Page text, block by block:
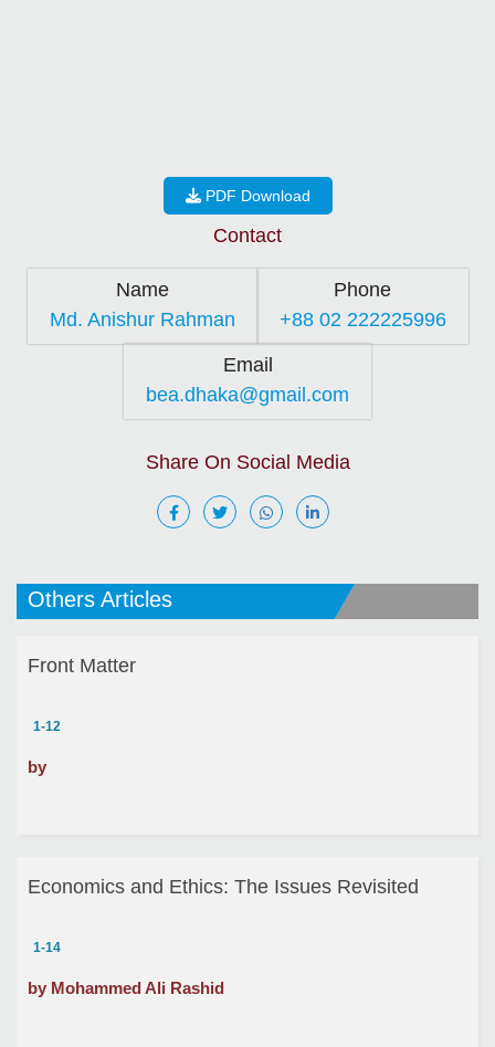
PDF Download
Contact
Name
Md. Anishur Rahman
Phone
+88 02 222225996
Email
bea.dhaka@gmail.com
Share On Social Media
Others Articles
Front Matter
1-12
by
Economics and Ethics: The Issues Revisited
1-14
by Mohammed Ali Rashid